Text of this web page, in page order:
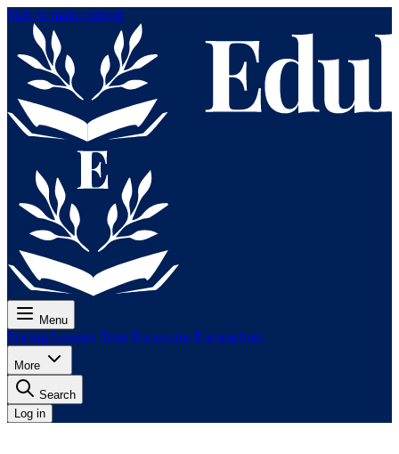
Skip to main content
Menu
Pricing Lessons Tests For exams For teachers
More
Search
Log in